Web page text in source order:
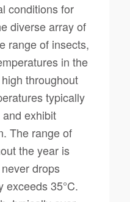
conditions for
diverse array of
range of insects,
in the
throughout
typically
exhibit
The range of
the year is
drops
exceeds 35°C.